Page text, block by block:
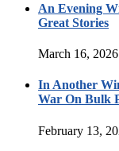
An Evening
Great Stories
March 16, 2026
In Another
War On Bulk
February 13,